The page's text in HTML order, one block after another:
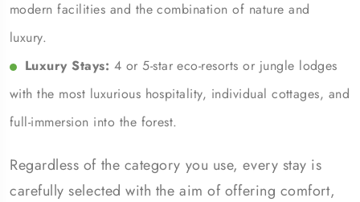
modern facilities and the combination of nature and
luxury.
Luxury Stays: 4 or 5-star eco-resorts or jungle lodges
with the most luxurious hospitality, individual cottages, and
full-immersion into the forest.
Regardless of the category you use, every stay is
carefully selected with the aim of offering comfort,